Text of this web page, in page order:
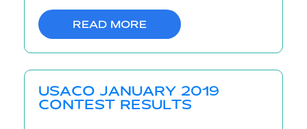
READ MORE
USACO JANUARY 2019
CONTEST RESULTS